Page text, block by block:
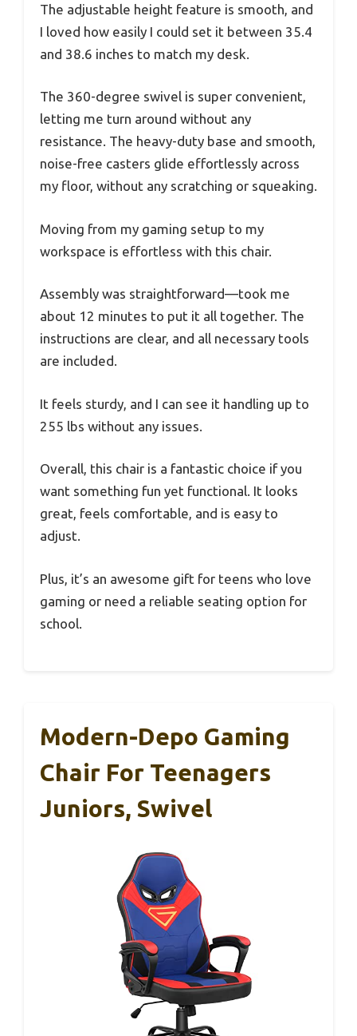
The adjustable height feature is smooth, and
I loved how easily I could set it between 35.4
and 38.6 inches to match my desk.
The 360-degree swivel is super convenient,
letting me turn around without any
resistance. The heavy-duty base and smooth,
noise-free casters glide effortlessly across
my floor, without any scratching or squeaking.
Moving from my gaming setup to my
workspace is effortless with this chair.
Assembly was straightforward—took me
about 12 minutes to put it all together. The
instructions are clear, and all necessary tools
are included.
It feels sturdy, and I can see it handling up to
255 lbs without any issues.
Overall, this chair is a fantastic choice if you
want something fun yet functional. It looks
great, feels comfortable, and is easy to
adjust.
Plus, it’s an awesome gift for teens who love
gaming or need a reliable seating option for
school.
Modern-Depo Gaming
Chair For Teenagers
Juniors, Swivel